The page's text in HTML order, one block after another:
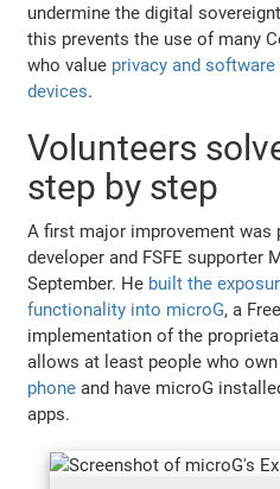
undermine the digital
this prevents the use of many
who value privacy and
devices.
Volunteers
step by step
A first major improvement was
developer and FSFE supporter
September. He built the
functionality into microG, a
implementation of the
allows at least people who
phone and have microG
apps.